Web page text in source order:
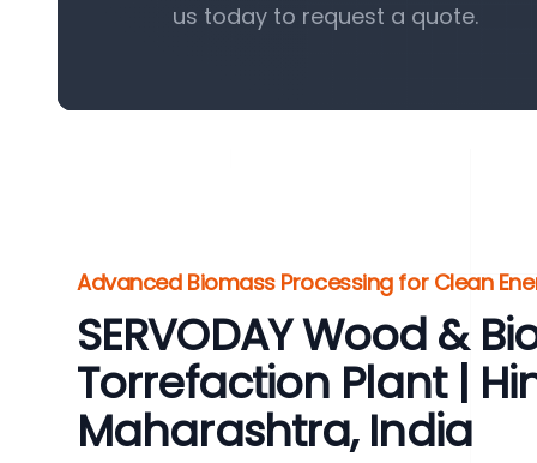
us today to request a quote.
Advanced Biomass Processing for Clean
SERVODAY Wood &
Torrefaction Plant |
Maharashtra, India